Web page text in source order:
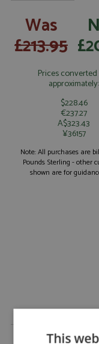
Was
£213.95
Prices
approximately:
$228.46
€237.27
A$323.43
¥36157
Note: All purchases are
Pounds Sterling - other
shown are for
Racing Bulls
This